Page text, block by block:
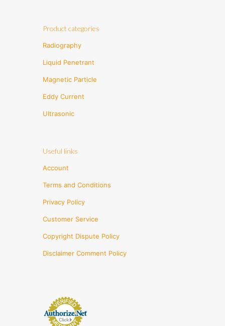
Product categories
Radiography
Liquid Penetrant
Magnetic Particle
Eddy Current
Ultrasonic
Useful links
Account
Terms and Conditions
Privacy Policy
Customer Service
Copyright Dispute Policy
Disclaimer Comment Policy